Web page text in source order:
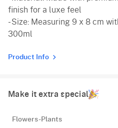
finish for a luxe feel
- Size: Measuring 9 x 8 cm
300ml
Product Info
Make it extra special
Flowers-Plants